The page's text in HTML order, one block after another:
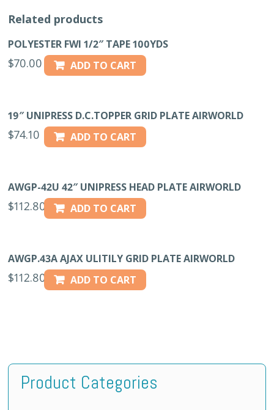
Related products
POLYESTER FWI 1/2″ TAPE 100YDS
$70.00 ADD TO CART
19″ UNIPRESS D.C.TOPPER GRID PLATE AIRWORLD
$74.10 ADD TO CART
AWGP-42U 42″ UNIPRESS HEAD PLATE AIRWORLD
$112.80 ADD TO CART
AWGP.43A AJAX ULITILY GRID PLATE AIRWORLD
$112.80 ADD TO CART
Product Categories